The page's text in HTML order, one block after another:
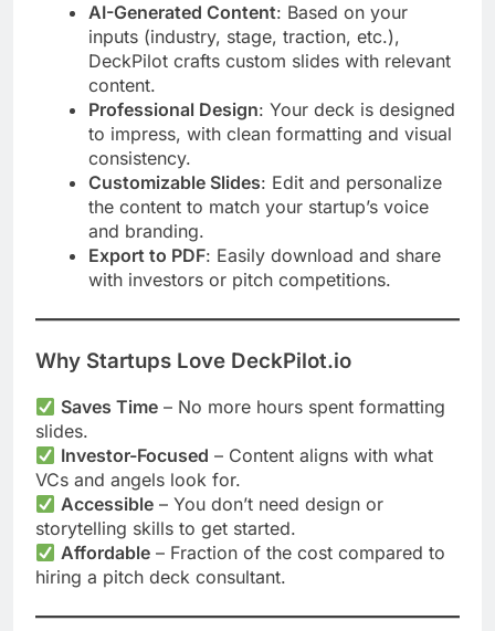
AI-Generated Content: Based on your
inputs (industry, stage, traction, etc.),
DeckPilot crafts custom slides with relevant
content.
Professional Design: Your deck is designed
to impress, with clean formatting and visual
consistency.
Customizable Slides: Edit and personalize
the content to match your startup’s voice
and branding.
Export to PDF: Easily download and share
with investors or pitch competitions.
Why Startups Love DeckPilot.io
Saves Time – No more hours spent formatting
slides.
Investor-Focused – Content aligns with what
VCs and angels look for.
Accessible – You don’t need design or
storytelling skills to get started.
Affordable – Fraction of the cost compared to
hiring a pitch deck consultant.